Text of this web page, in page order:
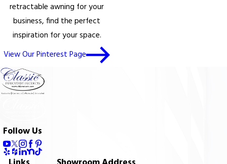
retractable awning for your
business, find the perfect
inspiration for your space.
View Our Pinterest Page
Follow Us